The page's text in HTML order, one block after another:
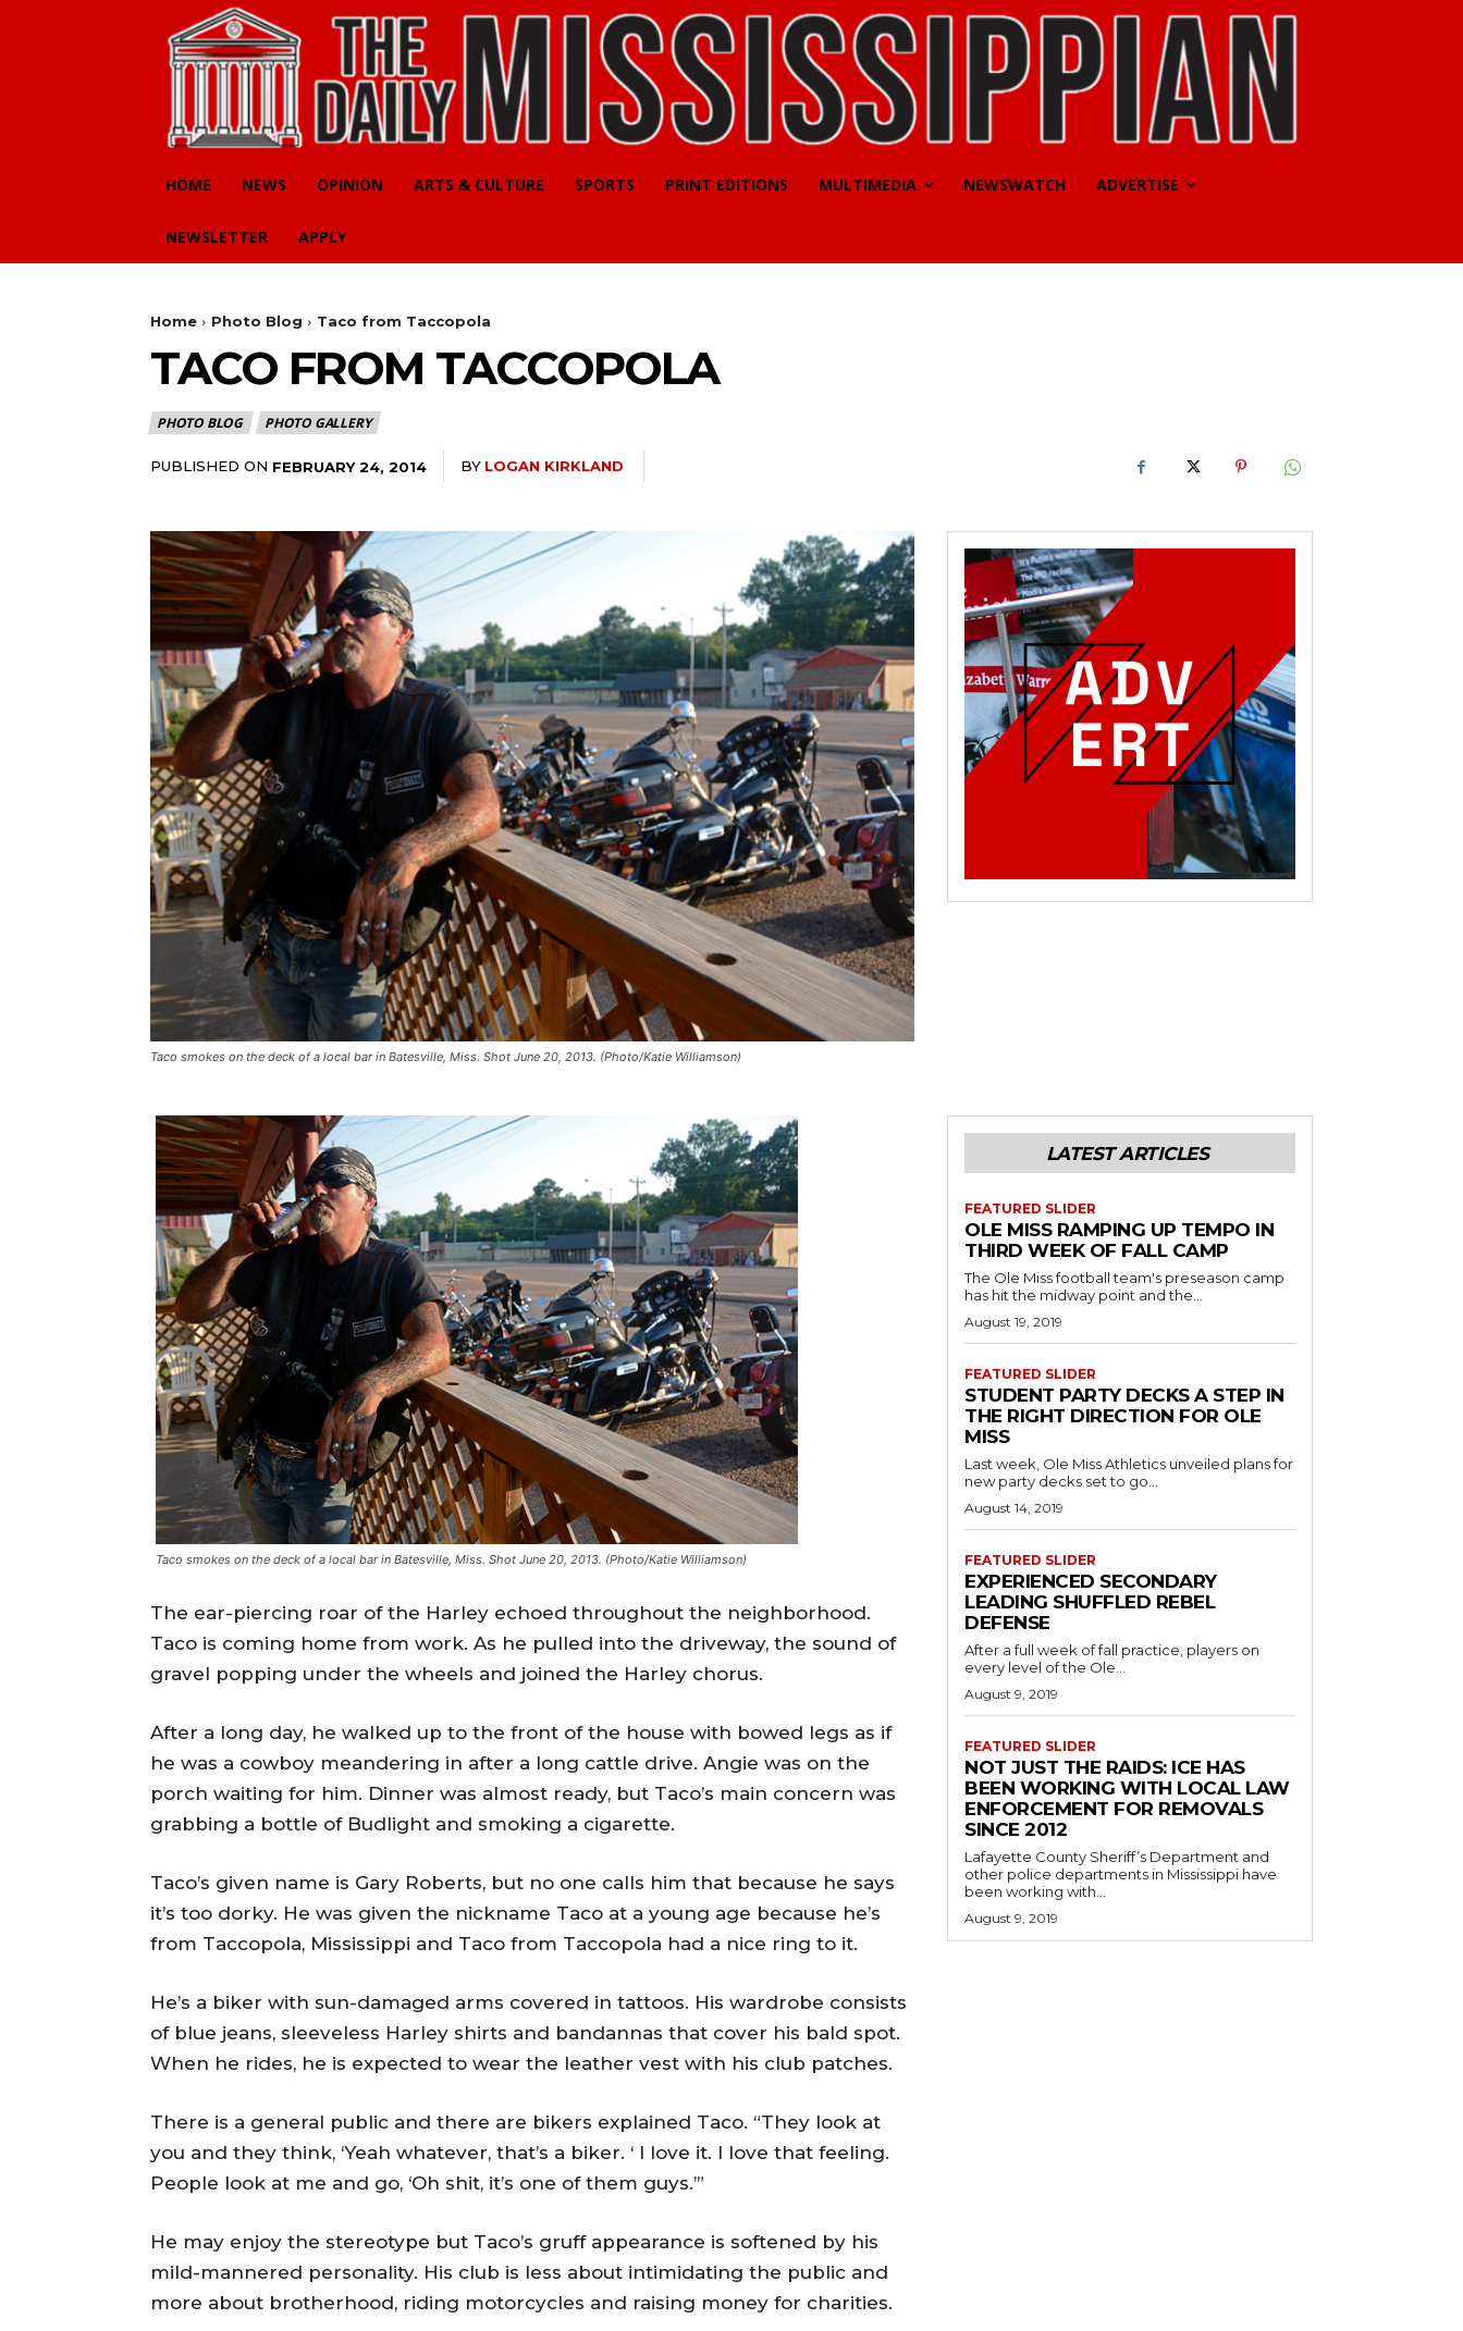
HOME NEWS OPINION ARTS & CULTURE SPORTS PRINT EDITIONS MULTIMEDIA NEWSWATCH ADVERTISE
NEWSLETTER APPLY
Home Photo Blog Taco from Taccopola
TACO FROM TACCOPOLA
PHOTO BLOG PHOTO GALLERY
PUBLISHED ON FEBRUARY 24, 2014 BY LOGAN KIRKLAND
Taco smokes on the deck of a local bar in Batesville, Miss. Shot June 20, 2013. (Photo/Katie Williamson)
Taco smokes on the deck of a local bar in Batesville, Miss. Shot June 20, 2013. (Photo/Katie Williamson)
The ear-piercing roar of the Harley echoed throughout the neighborhood.
Taco is coming home from work. As he pulled into the driveway, the sound of
gravel popping under the wheels and joined the Harley chorus.
After a long day, he walked up to the front of the house with bowed legs as if
he was a cowboy meandering in after a long cattle drive. Angie was on the
porch waiting for him. Dinner was almost ready, but Taco’s main concern was
grabbing a bottle of Budlight and smoking a cigarette.
Taco’s given name is Gary Roberts, but no one calls him that because he says
it’s too dorky. He was given the nickname Taco at a young age because he’s
from Taccopola, Mississippi and Taco from Taccopola had a nice ring to it.
He’s a biker with sun-damaged arms covered in tattoos. His wardrobe consists
of blue jeans, sleeveless Harley shirts and bandannas that cover his bald spot.
When he rides, he is expected to wear the leather vest with his club patches.
There is a general public and there are bikers explained Taco. “They look at
you and they think, ‘Yeah whatever, that’s a biker. ‘ I love it. I love that feeling.
People look at me and go, ‘Oh shit, it’s one of them guys.’”
He may enjoy the stereotype but Taco’s gruff appearance is softened by his
mild-mannered personality. His club is less about intimidating the public and
more about brotherhood, riding motorcycles and raising money for charities.
LATEST ARTICLES
FEATURED SLIDER
OLE MISS RAMPING UP TEMPO IN
THIRD WEEK OF FALL CAMP
The Ole Miss football team's preseason camp
has hit the midway point and the...
August 19, 2019
FEATURED SLIDER
STUDENT PARTY DECKS A STEP IN
THE RIGHT DIRECTION FOR OLE
MISS
Last week, Ole Miss Athletics unveiled plans for
new party decks set to go...
August 14, 2019
FEATURED SLIDER
EXPERIENCED SECONDARY
LEADING SHUFFLED REBEL
DEFENSE
After a full week of fall practice, players on
every level of the Ole...
August 9, 2019
FEATURED SLIDER
NOT JUST THE RAIDS: ICE HAS
BEEN WORKING WITH LOCAL LAW
ENFORCEMENT FOR REMOVALS
SINCE 2012
Lafayette County Sheriff’s Department and
other police departments in Mississippi have
been working with...
August 9, 2019